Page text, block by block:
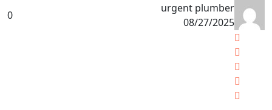
urgent plumber
08/27/2025
0